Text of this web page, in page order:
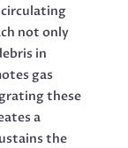
not only
in
gas
these
a
the